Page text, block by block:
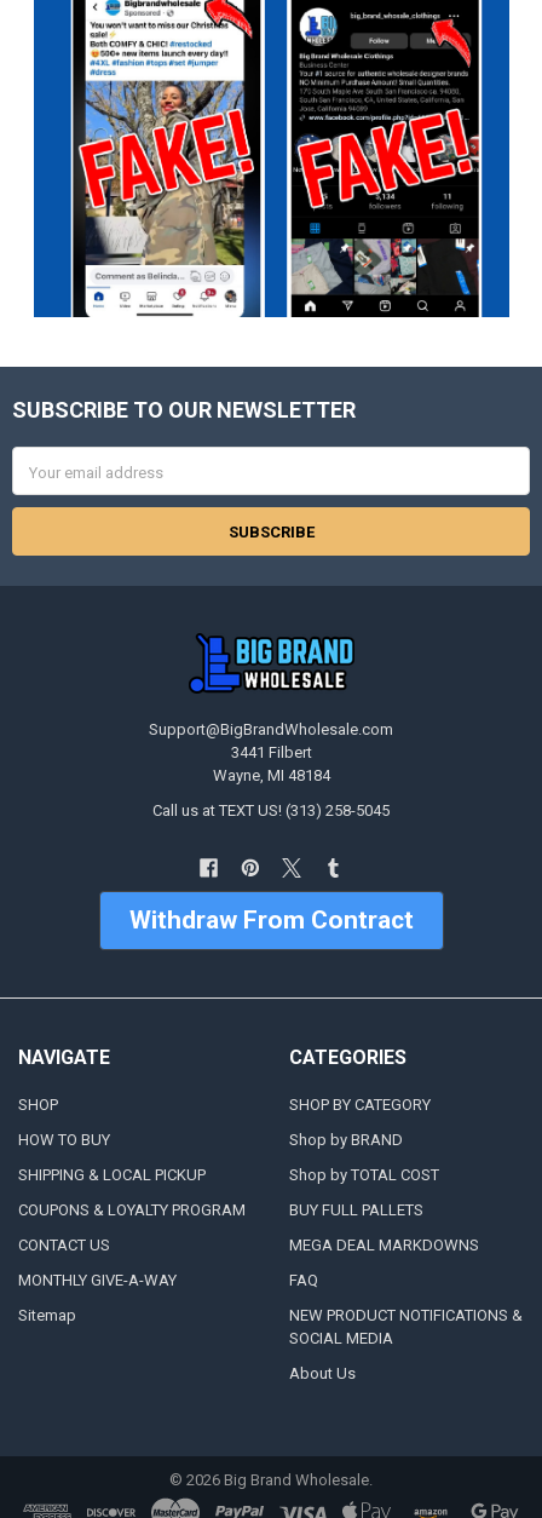
Footer
SUBSCRIBE TO OUR NEWSLETTER
Address
Support@BigBrandWholesale.com
3441 Filbert
Wayne, MI 48184
Call us at TEXT US! (313) 258-5045
Withdraw From Contract
NAVIGATE
SHOP
HOW TO BUY
SHIPPING & LOCAL PICKUP
COUPONS & LOYALTY PROGRAM
CONTACT US
MONTHLY GIVE-A-WAY
Sitemap
CATEGORIES
SHOP BY CATEGORY
Shop by BRAND
Shop by TOTAL COST
BUY FULL PALLETS
MEGA DEAL MARKDOWNS
FAQ
NEW PRODUCT NOTIFICATIONS &
SOCIAL MEDIA
About Us
© 2026 Big Brand Wholesale.